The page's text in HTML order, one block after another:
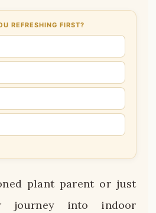
REFRESHING FIRST?
plant parent or just
journey into indoor